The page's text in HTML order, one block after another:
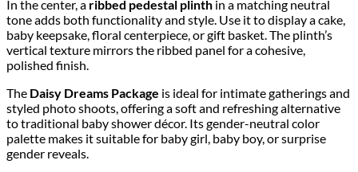
In the center, a ribbed pedestal plinth in a matching neutral
tone adds both functionality and style. Use it to display a cake,
baby keepsake, floral centerpiece, or gift basket. The plinth’s
vertical texture mirrors the ribbed panel for a cohesive,
polished finish.
The Daisy Dreams Package is ideal for intimate gatherings and
styled photo shoots, offering a soft and refreshing alternative
to traditional baby shower décor. Its gender-neutral color
palette makes it suitable for baby girl, baby boy, or surprise
gender reveals.